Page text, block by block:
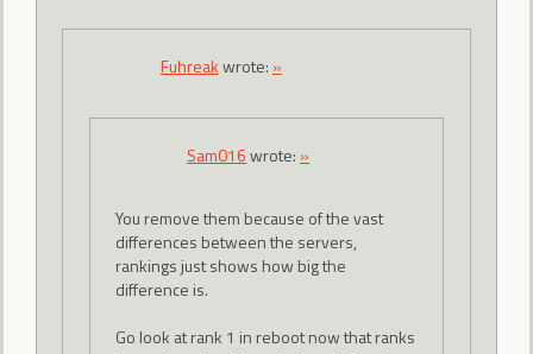
Fuhreakwrote: »
Sam016wrote: »
You remove them because of the vast
differences between the servers,
rankings just shows how big the
difference is.
Go look at rank 1 in reboot now that ranks